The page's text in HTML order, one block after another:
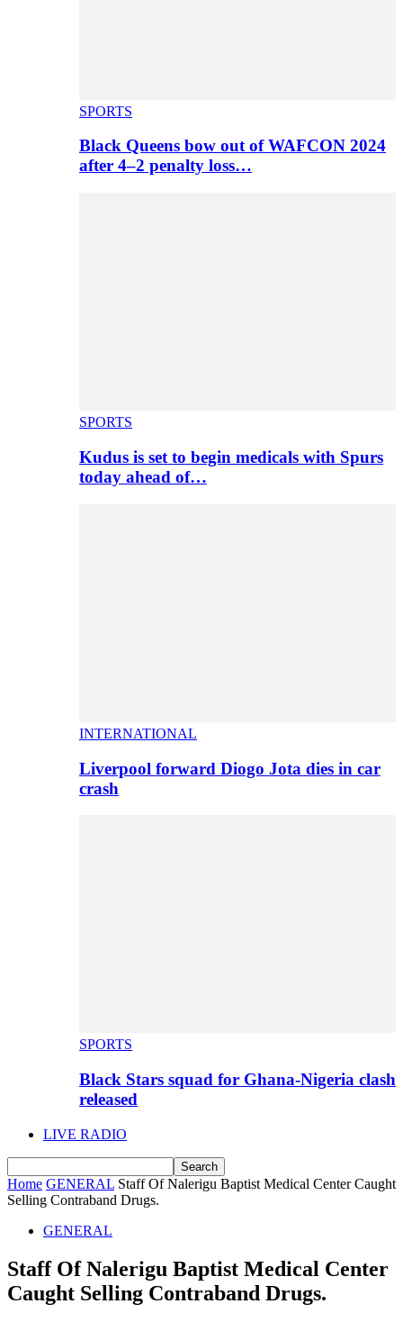
SPORTS
Black Queens bow out of WAFCON 2024
after 4–2 penalty loss…
SPORTS
Kudus is set to begin medicals with Spurs
today ahead of…
INTERNATIONAL
Liverpool forward Diogo Jota dies in car
crash
SPORTS
Black Stars squad for Ghana-Nigeria clash
released
LIVE RADIO
Home GENERAL Staff Of Nalerigu Baptist Medical Center Caught
Selling Contraband Drugs.
GENERAL
Staff Of Nalerigu Baptist Medical Center
Caught Selling Contraband Drugs.